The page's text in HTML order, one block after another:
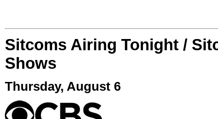
Sitcoms Airing Tonight /
Shows
Thursday, August 6